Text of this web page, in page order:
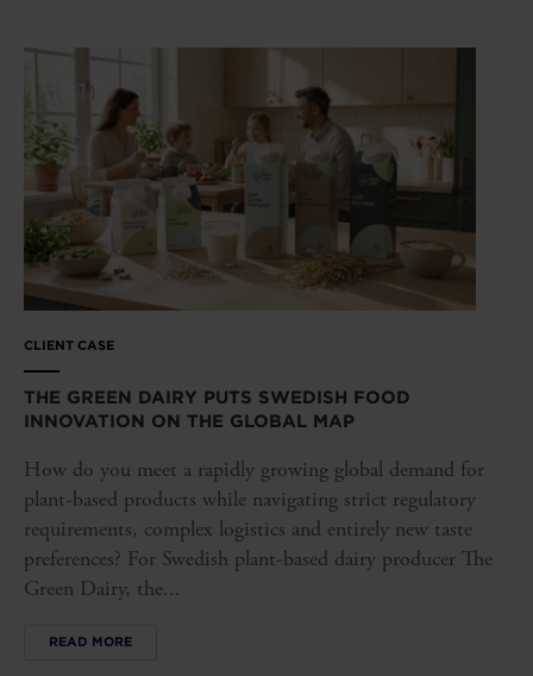
CLIENT CASE
THE GREEN DAIRY PUTS SWEDISH FOOD
INNOVATION ON THE GLOBAL MAP
How do you meet a rapidly growing global demand for
plant-based products while navigating strict regulatory
requirements, complex logistics and entirely new taste
preferences? For Swedish plant-based dairy producer The
Green Dairy, the...
READ MORE